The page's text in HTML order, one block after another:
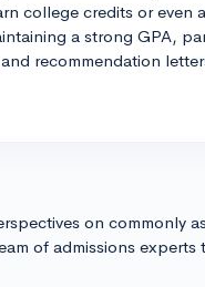
college credits or even
a strong GPA,
recommendation
on commonly
of admissions